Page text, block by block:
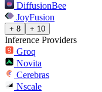
DiffusionBee
JoyFusion
+ 8 + 10
Inference Providers
Groq
Novita
Cerebras
Nscale